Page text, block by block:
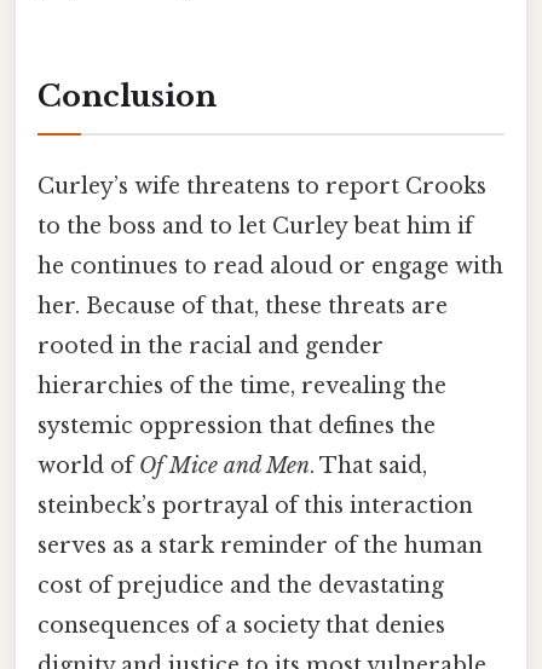
Conclusion
Curley’s wife threatens to report Crooks
to the boss and to let Curley beat him if
he continues to read aloud or engage with
her. Because of that, these threats are
rooted in the racial and gender
hierarchies of the time, revealing the
systemic oppression that defines the
world ofOf Mice and Men. That said,
steinbeck’s portrayal of this interaction
serves as a stark reminder of the human
cost of prejudice and the devastating
consequences of a society that denies